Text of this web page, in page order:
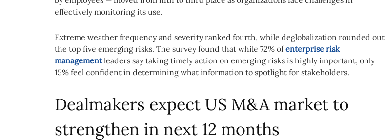
effectively monitoring its use.
Extreme weather frequency and severity ranked fourth, while deglobalization rounded out
the top five emerging risks. The survey found that while 72% ofenterprise risk
managementleaders say taking timely action on emerging risks is highly important, only
15% feel confident in determining what information to spotlight for stakeholders.
Dealmakers expect US M&A market to
strengthen in next 12 months